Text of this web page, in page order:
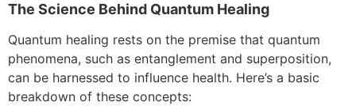
The Science Behind Quantum Healing
Quantum healing rests on the premise that quantum
phenomena, such as entanglement and superposition,
can be harnessed to influence health. Here’s a basic
breakdown of these concepts: